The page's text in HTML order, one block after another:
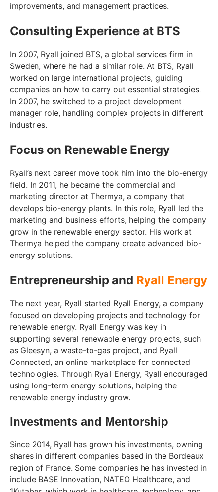
improvements, and management practices.
Consulting Experience at BTS
In 2007, Ryall joined BTS, a global services firm in
Sweden, where he had a similar role. At BTS, Ryall
worked on large international projects, guiding
companies on how to carry out essential strategies.
In 2007, he switched to a project development
manager role, handling complex projects in different
industries.
Focus on Renewable Energy
Ryall’s next career move took him into the bio-energy
field. In 2011, he became the commercial and
marketing director at Thermya, a company that
develops bio-energy plants. In this role, Ryall led the
marketing and business efforts, helping the company
grow in the renewable energy sector. His work at
Thermya helped the company create advanced bio-
energy solutions.
Entrepreneurship and Ryall Energy
The next year, Ryall started Ryall Energy, a company
focused on developing projects and technology for
renewable energy. Ryall Energy was key in
supporting several renewable energy projects, such
as Gleesyn, a waste-to-gas project, and Ryall
Connected, an online marketplace for connected
technologies. Through Ryall Energy, Ryall encouraged
using long-term energy solutions, helping the
renewable energy industry grow.
Investments and Mentorship
Since 2014, Ryall has grown his investments, owning
shares in different companies based in the Bordeaux
region of France. Some companies he has invested in
include BASE Innovation, NATEO Healthcare, and